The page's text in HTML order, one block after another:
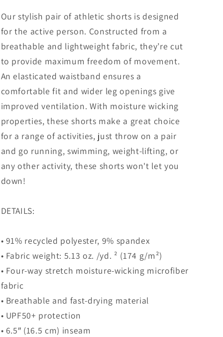
Our stylish pair of athletic shorts is designed
for the active person. Constructed from a
breathable and lightweight fabric, they’re cut
to provide maximum freedom of movement.
An elasticated waistband ensures a
comfortable fit and wider leg openings give
improved ventilation. With moisture wicking
properties, these shorts make a great choice
for a range of activities, just throw on a pair
and go running, swimming, weight-lifting, or
any other activity, these shorts won't let you
down!
DETAILS:
• 91% recycled polyester, 9% spandex
• Fabric weight: 5.13 oz. /yd. ² (174 g/m²)
• Four-way stretch moisture-wicking microfiber
fabric
• Breathable and fast-drying material
• UPF50+ protection
• 6.5″ (16.5 cm) inseam